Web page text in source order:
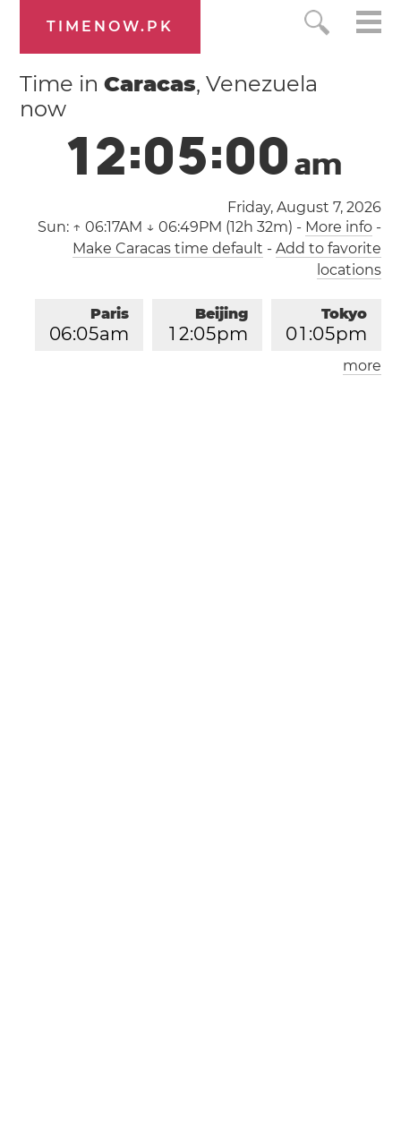
TIMENOW.PK
Time inCaracas, Venezuela
now
12:05:00am
Friday, August 7, 2026
Sun: ↑ 06:17AM ↓ 06:49PM (12h 32m) - More info-
Make Caracas time default - Add to favorite
locations
Tokyo
01 :05pm
Beijing
1 2:05pm
Paris
06:05am
London
more